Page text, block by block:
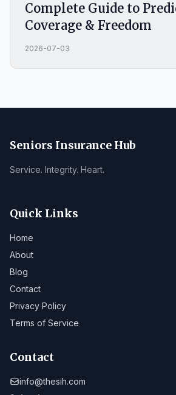
Complete Guide to
Coverage & Freedom
2026-07-03
Seniors Insurance Hub
Service. Integrity. Heart.
Quick Links
Home
About
Blog
Contact
Privacy Policy
Terms of Service
Contact
info@thesih.com